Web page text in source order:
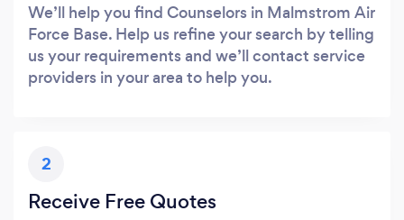
We’ll help you find Counselors in Malmstrom Air
Force Base. Help us refine your search by telling
us your requirements and we’ll contact service
providers in your area to help you.
2
Receive Free Quotes